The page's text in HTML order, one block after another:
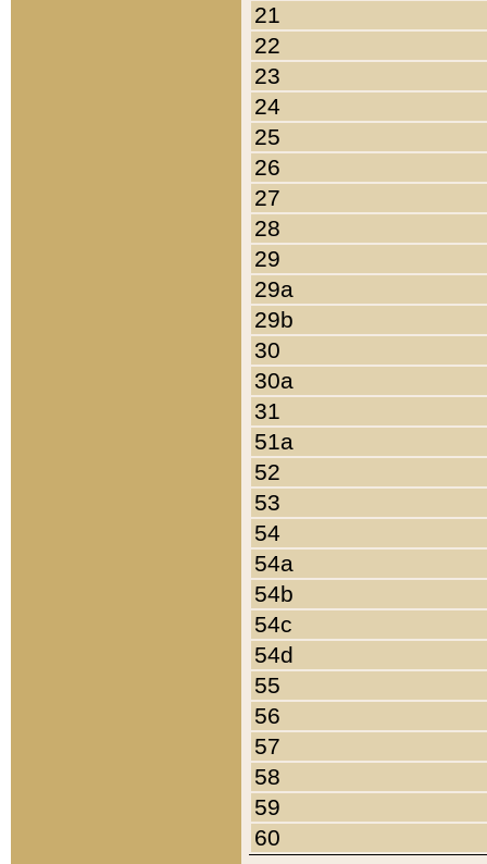
21
22
23
24
25
26
27
28
29
29a
29b
30
30a
31
51a
52
53
54
54a
54b
54c
54d
55
56
57
58
59
60